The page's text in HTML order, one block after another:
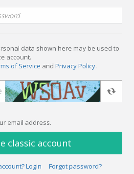
data shown here may be used to
account.
of Service and Privacy Policy.
email address.
classic account
Login Forgot password?